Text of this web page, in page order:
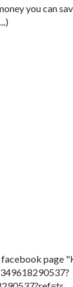
you can
page